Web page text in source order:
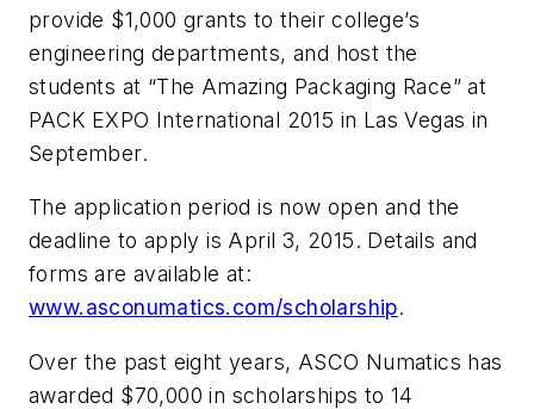
provide $1,000 grants to their college’s
engineering departments, and host the
students at “The Amazing Packaging Race” at
PACK EXPO International 2015 in Las Vegas in
September.
The application period is now open and the
deadline to apply is April 3, 2015. Details and
forms are available at:
www.asconumatics.com/scholarship.
Over the past eight years, ASCO Numatics has
awarded $70,000 in scholarships to 14